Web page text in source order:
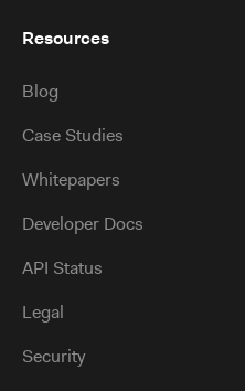
Resources
Blog
Case Studies
Whitepapers
Developer Docs
API Status
Legal
Security